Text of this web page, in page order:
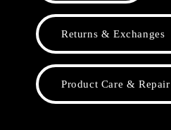
Returns & Exchanges
Product Care & Repair